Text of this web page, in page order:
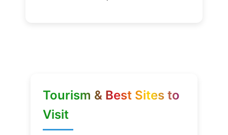
Tourism & Best Sites to
Visit